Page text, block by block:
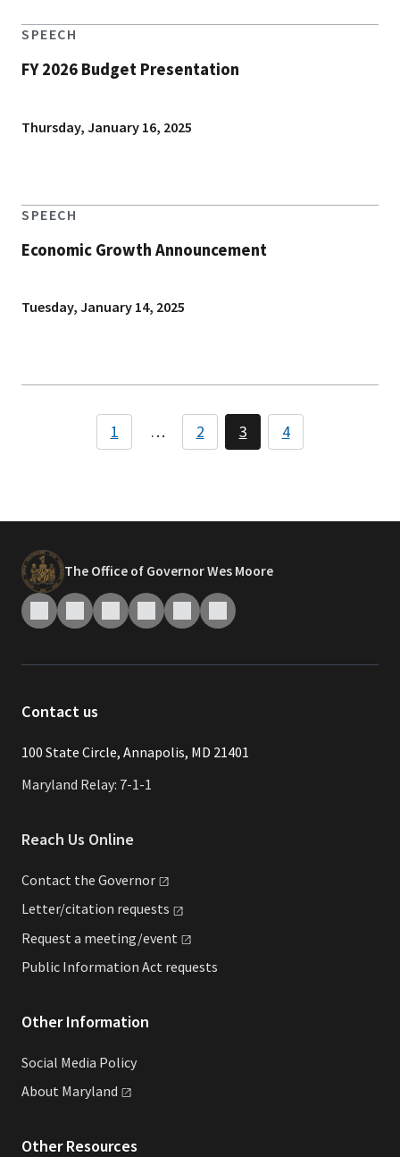
SPEECH
FY 2026 Budget Presentation
Thursday, January 16, 2025
SPEECH
Economic Growth Announcement
Tuesday, January 14, 2025
Pagination
Page
1 … Page
2 Page
3 Page
4
The Office of Governor Wes Moore
Contact us
​​​100 State Circle, Annapolis, MD 21401
Maryland Relay: 7-1-1
Reach Us Online
Contact the Governor
Letter/citation requests
Request a meeting/event
Public Information Act requests
Other Information
Social Media Policy
About Maryland
Other Resources